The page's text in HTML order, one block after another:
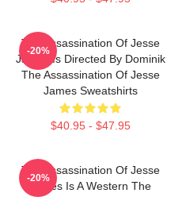
The Assassination Of Jesse
James Is Directed By Dominik
The Assassination Of Jesse
James Sweatshirts
$40.95 - $47.95
-20%
The Assassination Of Jesse
James Is A Western The
-20%